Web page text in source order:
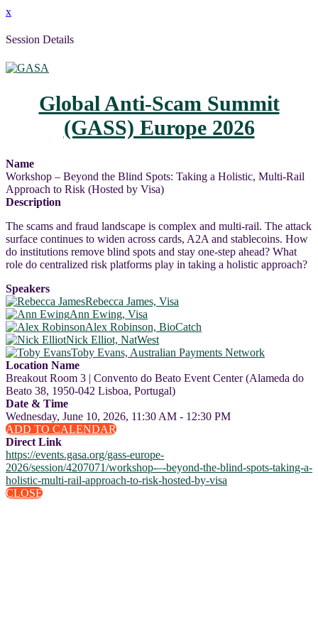
x
Session Details
Global Anti-Scam Summit
(GASS) Europe 2026
Name
Workshop – Beyond the Blind Spots: Taking a Holistic, Multi-Rail
Approach to Risk (Hosted by Visa)
Description
The scams and fraud landscape is complex and multi-rail. The attack
surface continues to widen across cards, A2A and stablecoins. How
do institutions remove blind spots and stay one-step ahead? What
role do centralized risk platforms play in taking a holistic approach?
Speakers
Rebecca James, Visa
Ann Ewing, Visa
Alex Robinson, BioCatch
Nick Elliot, NatWest
Toby Evans, Australian Payments Network
Location Name
Breakout Room 3 | Convento do Beato Event Center (Alameda do
Beato 38, 1950-042 Lisboa, Portugal)
Date & Time
Wednesday, June 10, 2026, 11:30 AM - 12:30 PM
ADD TO CALENDAR
Direct Link
https://events.gasa.org/gass-europe-
2026/session/4207071/workshop-–-beyond-the-blind-spots-taking-a-
holistic-multi-rail-approach-to-risk-hosted-by-visa
CLOSE